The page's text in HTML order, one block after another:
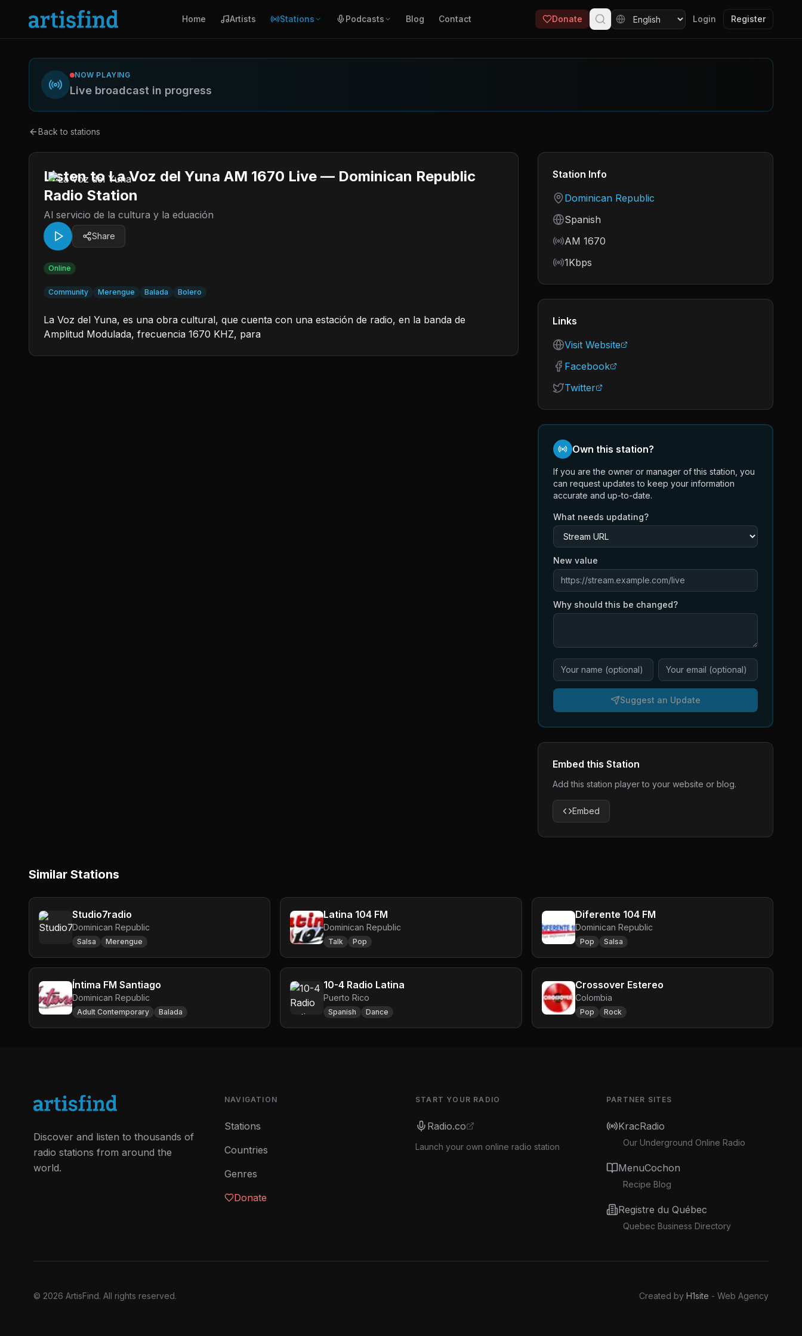
Home Artists Stations Podcasts Blog Contact Donate Login Register
NOW PLAYING
Live broadcast in progress
Back to stations
Listen to La Voz del Yuna AM 1670 Live — Dominican Republic
Radio Station
Al servicio de la cultura y la eduación
Share
Online
Community Merengue Balada Bolero
La Voz del Yuna, es una obra cultural, que cuenta con una estación de radio, en la banda de
Amplitud Modulada, frecuencia 1670 KHZ, para
Station Info
Country
Dominican Republic
Language
Spanish
Frequency
AM 1670
Bitrate
1Kbps
Links
Visit Website
Facebook
Twitter
Own this station?
If you are the owner or manager of this station, you
can request updates to keep your information
accurate and up-to-date.
What needs updating?
New value
Why should this be changed?
Suggest an Update
Embed this Station
Add this station player to your website or blog.
Embed
Similar Stations
Studio7radio
Dominican Republic
Salsa Merengue
Latina 104 FM
Dominican Republic
Talk Pop
Diferente 104 FM
Dominican Republic
Pop Salsa
Íntima FM Santiago
Dominican Republic
Adult Contemporary Balada
10-4 Radio Latina
Puerto Rico
Spanish Dance
Crossover Estereo
Colombia
Pop Rock
Discover and listen to thousands of
radio stations from around the
world.
NAVIGATION
Stations
Countries
Genres
Donate
START YOUR RADIO
Radio.co
Launch your own online radio station
PARTNER SITES
KracRadio
Our Underground Online Radio
MenuCochon
Recipe Blog
Registre du Québec
Quebec Business Directory
© 2026 ArtisFind. All rights reserved. Created by H1site - Web Agency